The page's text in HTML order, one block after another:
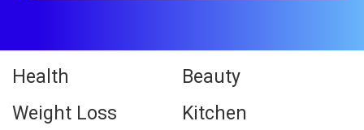
Health
Beauty
Weight Loss
Kitchen